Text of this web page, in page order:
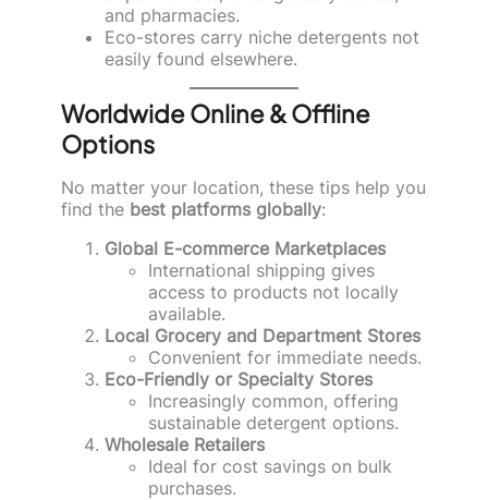
and pharmacies.
Eco-stores carry niche detergents not
easily found elsewhere.
Worldwide Online & Offline
Options
No matter your location, these tips help you
find the best platforms globally:
Global E-commerce Marketplaces
International shipping gives
access to products not locally
available.
Local Grocery and Department Stores
Convenient for immediate needs.
Eco-Friendly or Specialty Stores
Increasingly common, offering
sustainable detergent options.
Wholesale Retailers
Ideal for cost savings on bulk
purchases.